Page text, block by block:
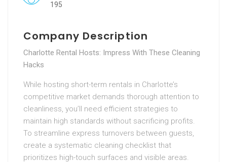
195
Company Description
Charlotte Rental Hosts: Impress With These Cleaning
Hacks
While hosting short-term rentals in Charlotte’s
competitive market demands thorough attention to
cleanliness, you’ll need efficient strategies to
maintain high standards without sacrificing profits.
To streamline express turnovers between guests,
create a systematic cleaning checklist that
prioritizes high-touch surfaces and visible areas.